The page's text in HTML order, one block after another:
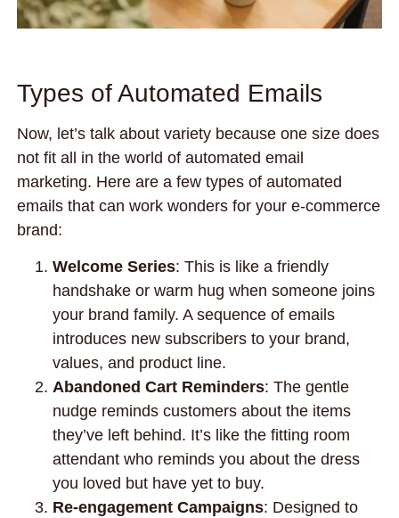
Types of Automated Emails
Now, let’s talk about variety because one size does
not fit all in the world of automated email
marketing. Here are a few types of automated
emails that can work wonders for your e-commerce
brand:
Welcome Series: This is like a friendly
handshake or warm hug when someone joins
your brand family. A sequence of emails
introduces new subscribers to your brand,
values, and product line.
Abandoned Cart Reminders: The gentle
nudge reminds customers about the items
they’ve left behind. It’s like the fitting room
attendant who reminds you about the dress
you loved but have yet to buy.
Re-engagement Campaigns: Designed to